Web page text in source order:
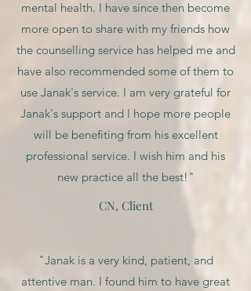
mental health. I have since then become
more open to share with my friends how
the counselling service has helped me and
have also recommended some of them to
use Janak's service. I am very grateful for
Janak's support and I hope more people
will be benefiting from his excellent
professional service. I wish him and his
new practice all the best!"
CN, Client
"Janak is a very kind, patient, and
attentive man. I found him to have great